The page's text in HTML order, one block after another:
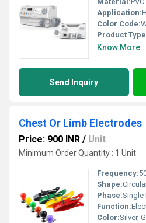
Application:
Color Code:
Product
Know More
Send Inquiry
Chest Or Limb Electrodes
Price: 900 INR / Unit
Minimum Order Quantity : 1 Unit
Frequency:
Shape:
Phase:Single
Function:
Color:Silver,